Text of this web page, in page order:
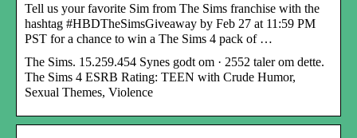
Tell us your favorite Sim from The Sims franchise with the
hashtag #HBDTheSimsGiveaway by Feb 27 at 11:59 PM
PST for a chance to win a The Sims 4 pack of …
The Sims. 15.259.454 Synes godt om · 2552 taler om dette.
The Sims 4 ESRB Rating: TEEN with Crude Humor,
Sexual Themes, Violence